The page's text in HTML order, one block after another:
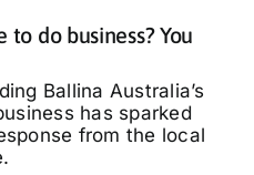
do business? You
Ballina Australia’s
has sparked
from the local